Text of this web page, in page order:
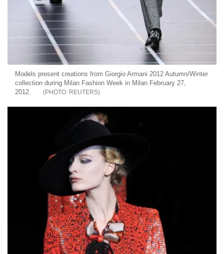
Models present creations from Giorgio Armani 2012 Autumn/Winter
collection during Milan Fashion Week in Milan February 27,
2012.
REUTERS